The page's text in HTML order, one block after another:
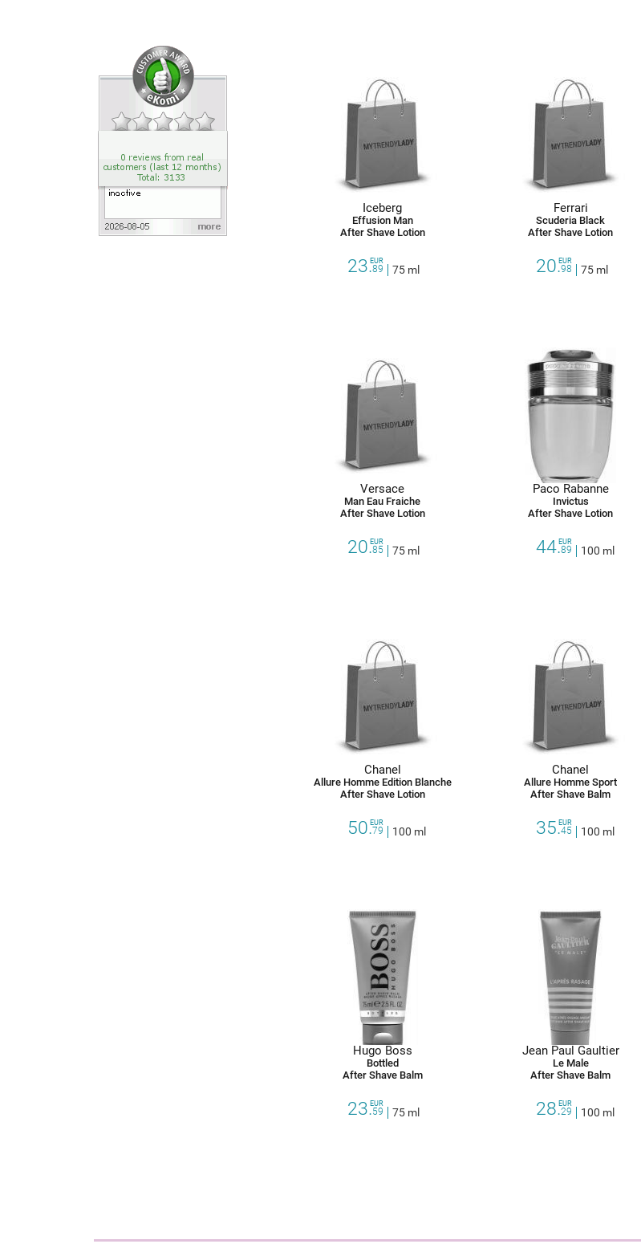
Choose your Brand
Iceberg
Effusion Man
After Shave Lotion
23.89
EUR
75 ml
Ferrari
Scuderia Black
After Shave Lotion
20.98
EUR
75 ml
Versace
Man Eau Fraiche
After Shave Lotion
20.85
EUR
75 ml
Paco Rabanne
Invictus
After Shave Lotion
44.89
EUR
100 ml
Chanel
Allure Homme Edition Blanche
After Shave Lotion
50.79
EUR
100 ml
Chanel
Allure Homme Sport
After Shave Balm
35.45
EUR
100 ml
Hugo Boss
Bottled
After Shave Balm
23.59
EUR
75 ml
Jean Paul Gaultier
Le Male
After Shave Balm
28.29
EUR
100 ml